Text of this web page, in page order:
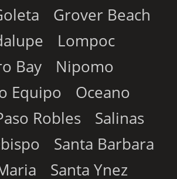
Grover Beach
Lompoc
Bay
Nipomo
Equipo
Oceano
Robles
Salinas
Santa Barbara
Santa Ynez